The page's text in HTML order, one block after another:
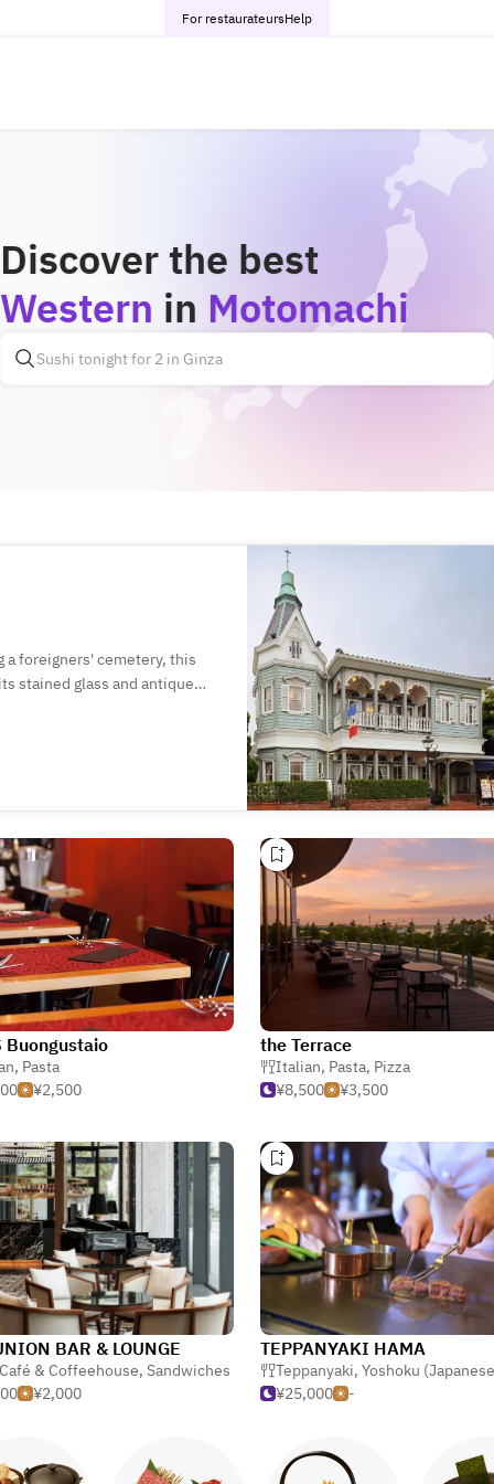
For restaurateursHelp
Discover the best
Western in Motomachi
a foreigners' cemetery, this
stained glass and antique
Buongustaio
, Pasta
¥2,500
the Terrace
Italian, Pasta, Pizza
¥8,500
¥3,500
BAR & LOUNGE
Café & Coffeehouse, Sandwiches
¥2,000
TEPPANYAKI HAMA
Teppanyaki, Yoshoku (Japanese-style
¥25,000
-